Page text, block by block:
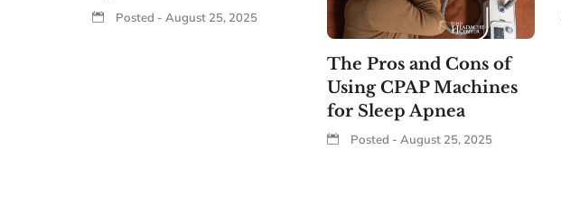
Posted - August 25, 2025
The Pros and Cons of
Using CPAP Machines
for Sleep Apnea
Posted - August 25, 2025